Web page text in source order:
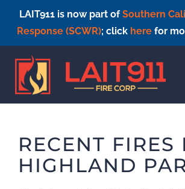
LAIT911 is now part ofSouthern
Response (SCWR); click herefor
content
RECENT FIRES
HIGHLAND